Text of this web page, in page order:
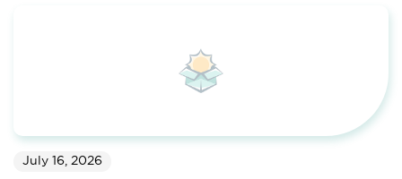
July 16, 2026